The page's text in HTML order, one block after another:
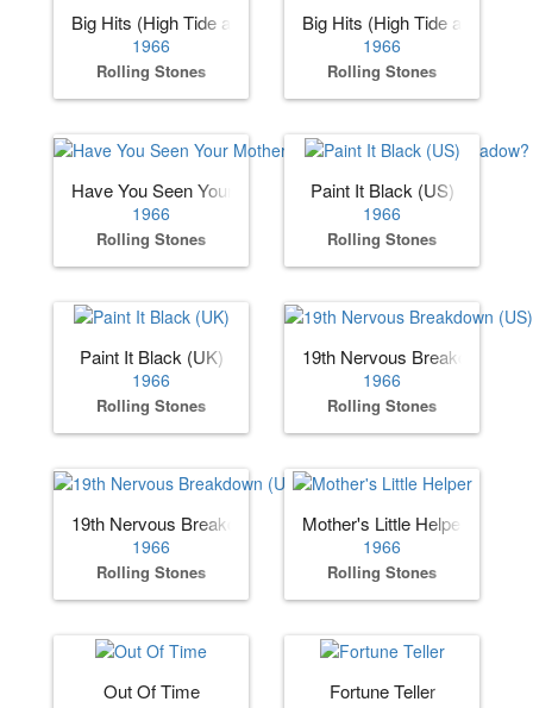
Big Hits (High Tide and Green Grass) (US)
1966
Rolling Stones
Big Hits (High Tide and
1966
Rolling Stones
Have You Seen Your Mother, Baby, Standing in the
1966
Rolling Stones
Paint It Black (US)
1966
Rolling Stones
Paint It Black (UK)
1966
Rolling Stones
19th Nervous Breakdown
1966
Rolling Stones
19th Nervous Breakdown (UK)
1966
Rolling Stones
Mother's Little Helper
1966
Rolling Stones
Out Of Time Fortune Teller